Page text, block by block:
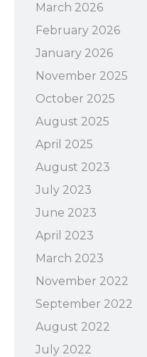
March 2026
February 2026
January 2026
November 2025
October 2025
August 2025
April 2025
August 2023
July 2023
June 2023
April 2023
March 2023
November 2022
September 2022
August 2022
July 2022